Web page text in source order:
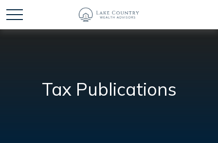
Tax Publications